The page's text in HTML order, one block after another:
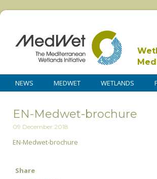
NEWS MEDWET WETLANDS
EN-Medwet-brochure
09 December 2018
EN-Medwet-brochure
Share